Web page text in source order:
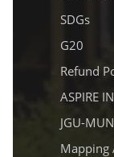
SDGs
G20
Refund
ASPIRE
JGU-MUN
Mapping